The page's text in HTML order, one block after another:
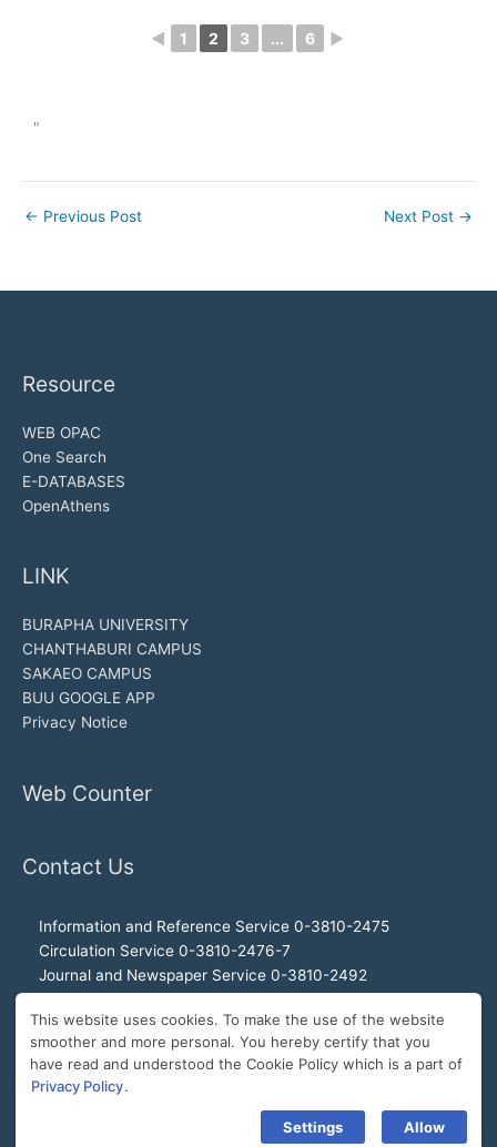
◄ 1 2 3 ... 6 ►
"
← Previous Post Next Post →
Resource
WEB OPAC
One Search
E-DATABASES
OpenAthens
LINK
BURAPHA UNIVERSITY
CHANTHABURI CAMPUS
SAKAEO CAMPUS
BUU GOOGLE APP
Privacy Notice
Web Counter
Contact Us
Information and Reference Service 0-3810-2475
Circulation Service 0-3810-2476-7
Journal and Newspaper Service 0-3810-2492
Office of the Director 0-3810-2460, 0-3810-2465
Director Hotline 092-989-2993
E-Mail: buulibrary@buu.ac.th
This website uses cookies. To make the use of the website
smoother and more personal. You hereby certify that you
have read and understood the Cookie Policy which is a part of
Privacy Policy.
Settings Allow